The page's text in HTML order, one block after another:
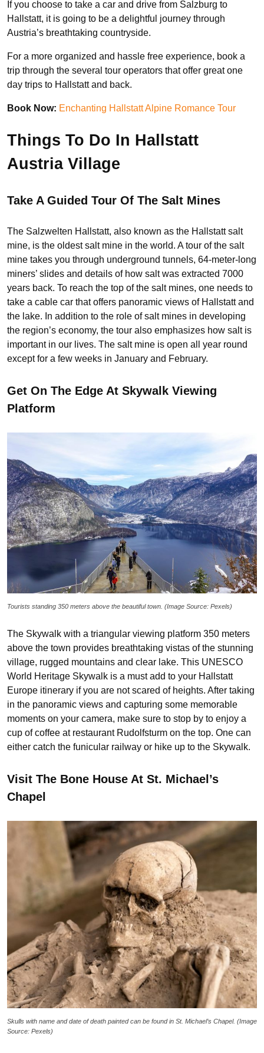
If you choose to take a car and drive from Salzburg to
Hallstatt, it is going to be a delightful journey through
Austria’s breathtaking countryside.
For a more organized and hassle free experience, book a
trip through the several tour operators that offer great one
day trips to Hallstatt and back.
Book Now: Enchanting Hallstatt Alpine Romance Tour
Things To Do In Hallstatt
Austria Village
Take A Guided Tour Of The Salt Mines
The Salzwelten Hallstatt, also known as the Hallstatt salt
mine, is the oldest salt mine in the world. A tour of the salt
mine takes you through underground tunnels, 64-meter-long
miners’ slides and details of how salt was extracted 7000
years back. To reach the top of the salt mines, one needs to
take a cable car that offers panoramic views of Hallstatt and
the lake. In addition to the role of salt mines in developing
the region’s economy, the tour also emphasizes how salt is
important in our lives. The salt mine is open all year round
except for a few weeks in January and February.
Get On The Edge At Skywalk Viewing
Platform
Tourists standing 350 meters above the beautiful town. (Image Source: Pexels)
The Skywalk with a triangular viewing platform 350 meters
above the town provides breathtaking vistas of the stunning
village, rugged mountains and clear lake. This UNESCO
World Heritage Skywalk is a must add to your Hallstatt
Europe itinerary if you are not scared of heights. After taking
in the panoramic views and capturing some memorable
moments on your camera, make sure to stop by to enjoy a
cup of coffee at restaurant Rudolfsturm on the top. One can
either catch the funicular railway or hike up to the Skywalk.
Visit The Bone House At St. Michael’s
Chapel
Skulls with name and date of death painted can be found in St. Michael’s Chapel. (Image
Source: Pexels)